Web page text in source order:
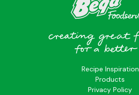
Recipe Inspiration
Products
Privacy Policy